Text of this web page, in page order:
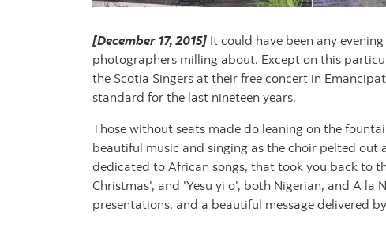
[December 17, 2015] It could have been any
photographers milling about. Except on this
the Scotia Singers at their free concert in
standard for the last nineteen years.
Those without seats made do leaning on the
beautiful music and singing as the choir pelted out
dedicated to African songs, that took you back to
Christmas', and 'Yesu yi o', both Nigerian, and A la
presentations, and a beautiful message delivered